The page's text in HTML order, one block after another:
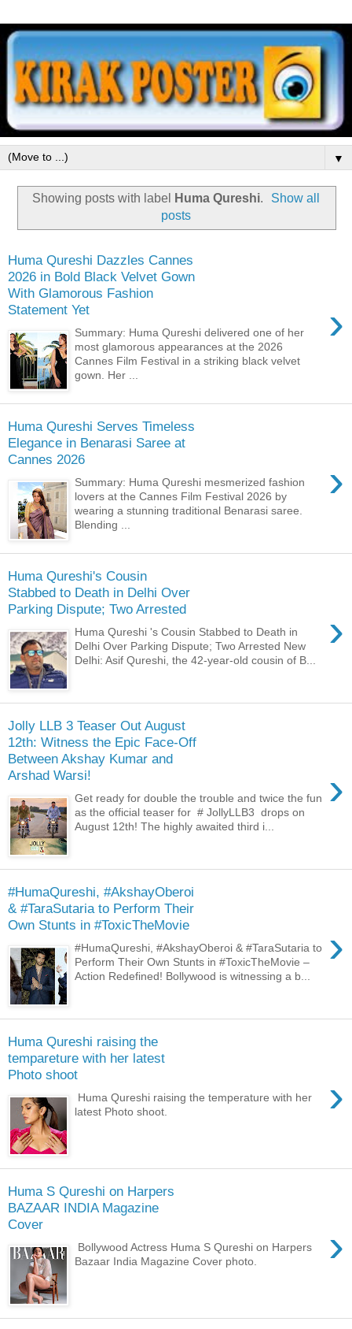
▼
Showing posts with label Huma Qureshi.
Show all
posts
Huma Qureshi Dazzles Cannes
2026 in Bold Black Velvet Gown
With Glamorous Fashion
Statement Yet
›
Summary: Huma Qureshi delivered one of her
most glamorous appearances at the 2026
Cannes Film Festival in a striking black velvet
gown. Her ...
Huma Qureshi Serves Timeless
Elegance in Benarasi Saree at
Cannes 2026
›
Summary: Huma Qureshi mesmerized fashion
lovers at the Cannes Film Festival 2026 by
wearing a stunning traditional Benarasi saree.
Blending ...
Huma Qureshi's Cousin
Stabbed to Death in Delhi Over
Parking Dispute; Two Arrested
›
Huma Qureshi 's Cousin Stabbed to Death in
Delhi Over Parking Dispute; Two Arrested New
Delhi: Asif Qureshi, the 42-year-old cousin of B...
Jolly LLB 3 Teaser Out August
12th: Witness the Epic Face-Off
Between Akshay Kumar and
Arshad Warsi!
›
Get ready for double the trouble and twice the fun
as the official teaser for # JollyLLB3 drops on
August 12th! The highly awaited third i...
#HumaQureshi, #AkshayOberoi
& #TaraSutaria to Perform Their
Own Stunts in #ToxicTheMovie
›
#HumaQureshi, #AkshayOberoi & #TaraSutaria to
Perform Their Own Stunts in #ToxicTheMovie –
Action Redefined! Bollywood is witnessing a b...
Huma Qureshi raising the
tempareture with her latest
Photo shoot
›
Huma Qureshi raising the temperature with her
latest Photo shoot.
Huma S Qureshi on Harpers
BAZAAR INDIA Magazine
Cover
›
Bollywood Actress Huma S Qureshi on Harpers
Bazaar India Magazine Cover photo.